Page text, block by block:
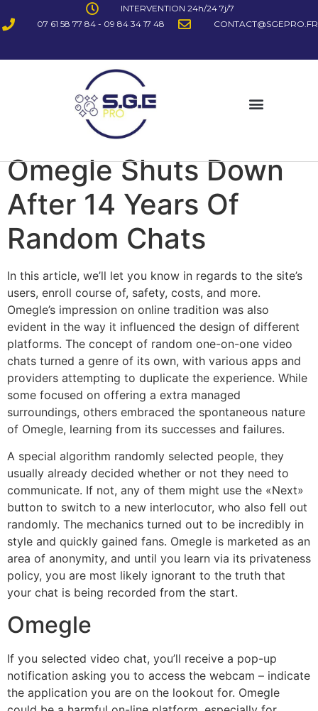
INTERVENTION 24h/24 7j/7
07 61 58 77 84 - 09 84 34 17 48
CONTACT@SGEPRO.FR
Omegle Shuts Down
After 14 Years Of
Random Chats
In this article, we’ll let you know in regards to the site’s
users, enroll course of, safety, costs, and more.
Omegle’s impression on online tradition was also
evident in the way it influenced the design of different
platforms. The concept of random one-on-one video
chats turned a genre of its own, with various apps and
providers attempting to duplicate the experience. While
some focused on offering a extra managed
surroundings, others embraced the spontaneous nature
of Omegle, learning from its successes and failures.
A special algorithm randomly selected people, they
usually already decided whether or not they need to
communicate. If not, any of them might use the «Next»
button to switch to a new interlocutor, who also fell out
randomly. The mechanics turned out to be incredibly in
style and quickly gained fans. Omegle is marketed as an
area of anonymity, and until you learn via its privateness
policy, you are most likely ignorant to the truth that
your chat is being recorded from the start.
Omegle
If you selected video chat, you’ll receive a pop-up
notification asking you to access the webcam – indicate
the application you are on the lookout for. Omegle